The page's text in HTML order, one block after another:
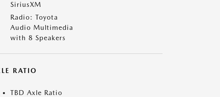
SiriusXM
Radio: Toyota
Audio Multimedia
with 8 Speakers
RATIO
TBD Axle Ratio